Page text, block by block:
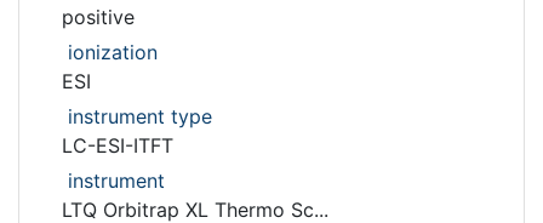
positive
ionization
ESI
instrument type
LC-ESI-ITFT
instrument
LTQ Orbitrap XL Thermo Sc...